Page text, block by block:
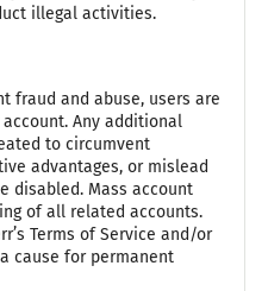
illegal activities.
fraud and abuse, users are
Any additional
to circumvent
advantages, or mislead
disabled. Mass account
of all related accounts.
Terms of Service and/or
cause for permanent